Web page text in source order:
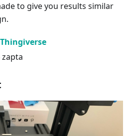
to give you results similar
Thingiverse
zapta